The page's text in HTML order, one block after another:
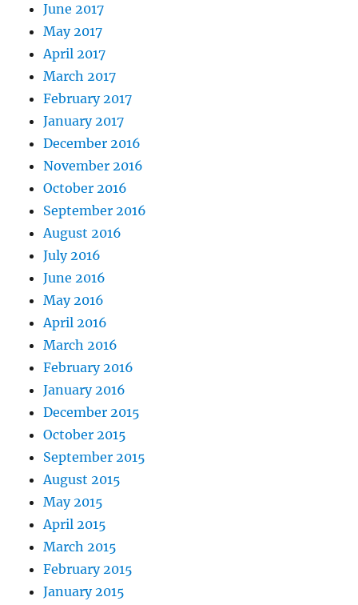
June 2017
May 2017
April 2017
March 2017
February 2017
January 2017
December 2016
November 2016
October 2016
September 2016
August 2016
July 2016
June 2016
May 2016
April 2016
March 2016
February 2016
January 2016
December 2015
October 2015
September 2015
August 2015
May 2015
April 2015
March 2015
February 2015
January 2015